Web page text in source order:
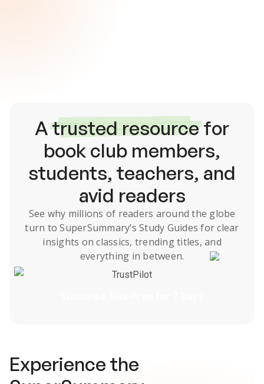
Atrusted resourcefor
book club members,
students, teachers, and
avid readers
See why millions of readers around the globe
turn to SuperSummary’s Study Guides for clear
insights on classics, trending titles, and
everything in between.
TrustPilot
Experience the